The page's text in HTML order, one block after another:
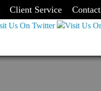
Client Service Contact